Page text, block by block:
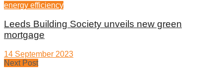
energy efficiency
Leeds Building Society unveils new green
mortgage
14 September 2023
Next Post